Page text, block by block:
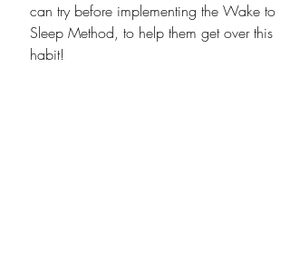
can try before implementing the Wake to
Sleep Method, to help them get over this
habit!